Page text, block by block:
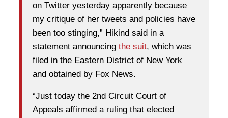
on Twitter yesterday apparently because
my critique of her tweets and policies have
been too stinging,” Hikind said in a
statement announcing the suit, which was
filed in the Eastern District of New York
and obtained by Fox News.
“Just today the 2nd Circuit Court of
Appeals affirmed a ruling that elected